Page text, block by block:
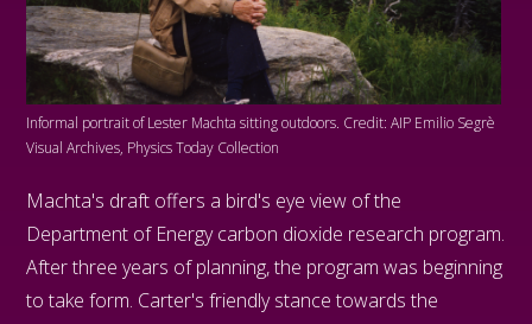
Informal portrait of Lester Machta sitting outdoors. Credit: AIP Emilio Segrè
Visual Archives, Physics Today Collection
Machta's draft offers a bird's eye view of the
Department of Energy carbon dioxide research program.
After three years of planning, the program was beginning
to take form. Carter's friendly stance towards the